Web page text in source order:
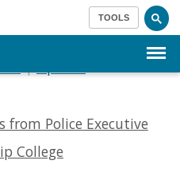
TOOLS
from Police Executive
College